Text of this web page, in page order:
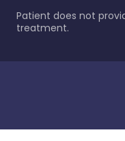
Patient does not
treatment.